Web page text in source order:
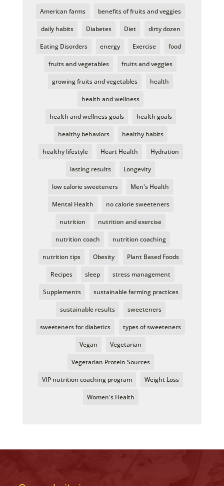
American farms benefits of fruits and veggies
daily habits Diabetes Diet dirty dozen
Eating Disorders energy Exercise food
fruits and vegetables fruits and veggies
growing fruits and vegetables health
health and wellness
health and wellness goals health goals
healthy behaviors healthy habits
healthy lifestyle Heart Health Hydration
lasting results Longevity
low calorie sweeteners Men's Health
Mental Health no calorie sweeteners
nutrition nutrition and exercise
nutrition coach nutrition coaching
nutrition tips Obesity Plant Based Foods
Recipes sleep stress management
Supplements sustainable farming practices
sustainable results sweeteners
sweeteners for diabetics types of sweeteners
Vegan Vegetarian
Vegetarian Protein Sources
VIP nutrition coaching program Weight Loss
Women's Health